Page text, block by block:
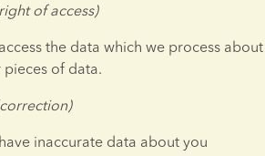
of access)
the data which we process about
of data.
inaccurate data about you